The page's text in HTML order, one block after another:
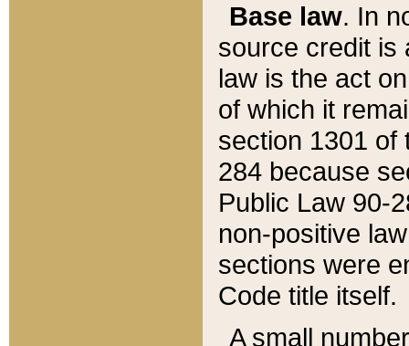
Base law. In
source credit is
law is the act
of which it
section 1301 of
284 because
Public Law 90-
non-positive
sections were
Code title itself.
A small